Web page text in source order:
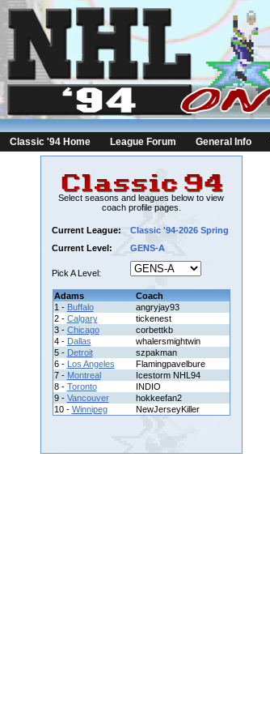
Classic '94 Home League Forum General Info
Select seasons and leagues below to view
coach profile pages.
Current League:
Classic '94-2026 Spring
Current Level:
GENS-A
Pick A Level:
Adams
Coach
1 - Buffalo
angryjay93
2 - Calgary
tickenest
3 - Chicago
corbettkb
4 - Dallas
whalersmightwin
5 - Detroit
szpakman
6 - Los Angeles
Flamingpavelbure
7 - Montreal
Icestorm NHL94
8 - Toronto
INDIO
9 - Vancouver
hokkeefan2
10 - Winnipeg NewJerseyKiller